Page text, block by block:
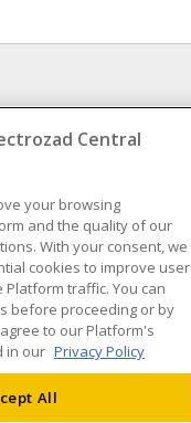
Central
your browsing
and the quality of our
With your consent, we
cookies to improve user
traffic. You can
before proceeding or by
agree to our Platform's
in our Privacy Policy
All